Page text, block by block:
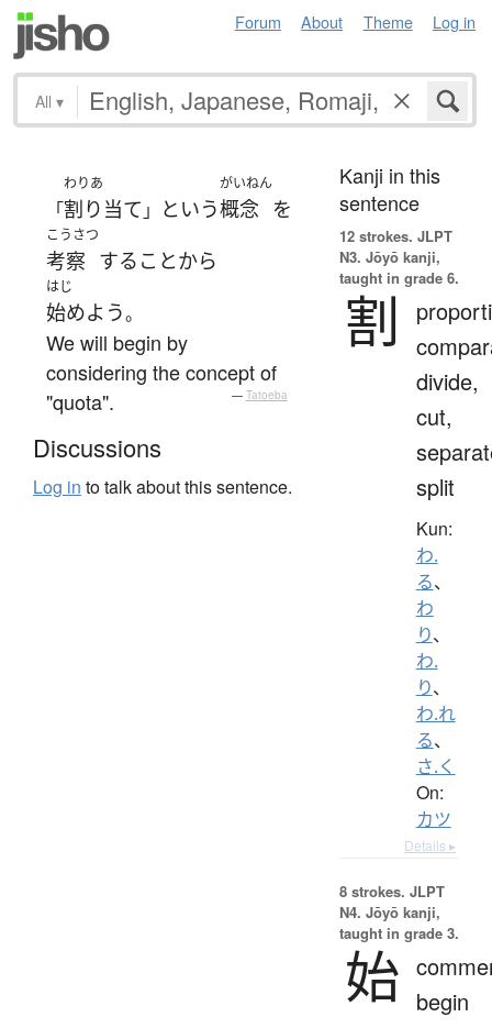
Forum About Theme Log in
All ▾
「
わりあ
割り当て 」 という
がいねん
概念 を
こうさつ
考察 する ことから
はじ
始めよう。
We will begin by
considering the concept of
"quota".
— Tatoeba
Discussions
Log in to talk about this sentence.
Kanji in this
sentence
12 strokes. JLPT
N3. Jōyō kanji,
taught in grade 6.
割
divide,
cut,
split
Kun:
わ.
る、
わ
り、
わ.
り、
わ.れ
る、
さ.く
On:
カツ
Details ▸
8 strokes. JLPT
N4. Jōyō kanji,
taught in grade 3.
始 begin